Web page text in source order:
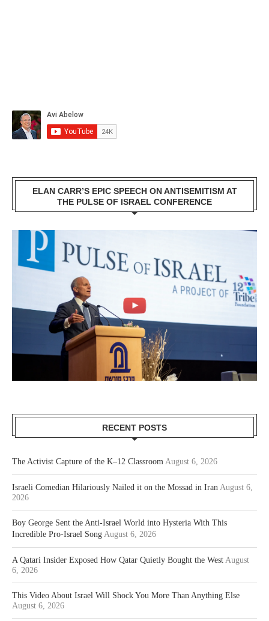
ELAN CARR’S EPIC SPEECH ON ANTISEMITISM AT
THE PULSE OF ISRAEL CONFERENCE
RECENT POSTS
The Activist Capture of the K–12 Classroom August 6, 2026
Israeli Comedian Hilariously Nailed it on the Mossad in Iran August 6,
2026
Boy George Sent the Anti-Israel World into Hysteria With This
Incredible Pro-Israel Song August 6, 2026
A Qatari Insider Exposed How Qatar Quietly Bought the West August
6, 2026
This Video About Israel Will Shock You More Than Anything Else
August 6, 2026